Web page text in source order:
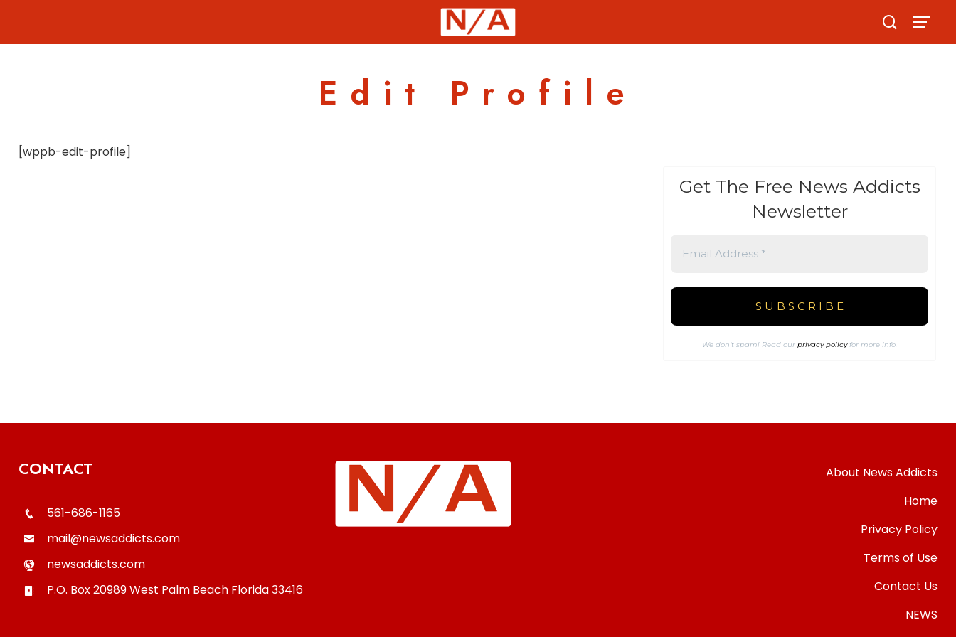
content
Edit Profile
[wppb-edit-profile]
Get The Free News Addicts
Newsletter
We don’t spam! Read ourprivacy policyfor more info.
CONTACT
561-686-1165
mail@newsaddicts.com
newsaddicts.com
P.O. Box 20989West Palm Beach Florida33416
About News Addicts
Home
Privacy Policy
Terms of Use
Contact Us
NEWS